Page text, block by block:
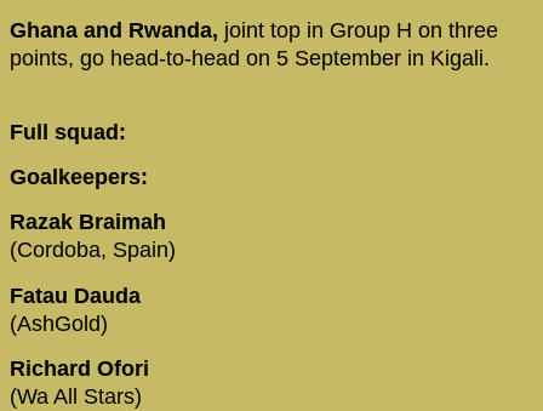
Ghana and Rwanda, joint top in Group H on three
points, go head-to-head on 5 September in Kigali.
Full squad:
Goalkeepers:
Razak Braimah
(Cordoba, Spain)
Fatau Dauda
(AshGold)
Richard Ofori
(Wa All Stars)